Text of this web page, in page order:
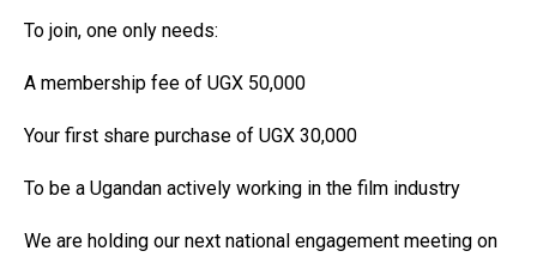
To join, one only needs:
A membership fee of UGX 50,000
Your first share purchase of UGX 30,000
To be a Ugandan actively working in the film industry
We are holding our next national engagement meeting on